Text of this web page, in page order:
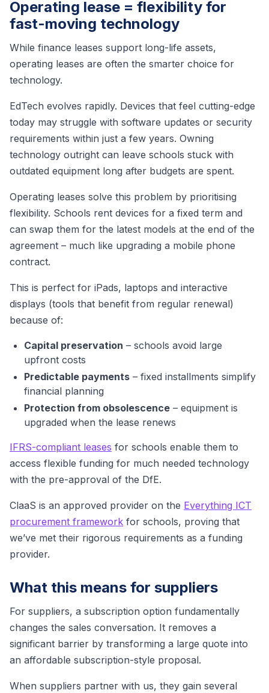
Operating lease = flexibility for
fast-moving technology
While finance leases support long-life assets,
operating leases are often the smarter choice for
technology.
EdTech evolves rapidly. Devices that feel cutting-edge
today may struggle with software updates or security
requirements within just a few years. Owning
technology outright can leave schools stuck with
outdated equipment long after budgets are spent.
Operating leases solve this problem by prioritising
flexibility. Schools rent devices for a fixed term and
can swap them for the latest models at the end of the
agreement – much like upgrading a mobile phone
contract.
This is perfect for iPads, laptops and interactive
displays (tools that benefit from regular renewal)
because of:
Capital preservation – schools avoid large
upfront costs
Predictable payments – fixed installments simplify
financial planning
Protection from obsolescence – equipment is
upgraded when the lease renews
IFRS-compliant leases for schools enable them to
access flexible funding for much needed technology
with the pre-approval of the DfE.
ClaaS is an approved provider on the Everything ICT
procurement framework for schools, proving that
we’ve met their rigorous requirements as a funding
provider.
What this means for suppliers
For suppliers, a subscription option fundamentally
changes the sales conversation. It removes a
significant barrier by transforming a large quote into
an affordable subscription-style proposal.
When suppliers partner with us, they gain several